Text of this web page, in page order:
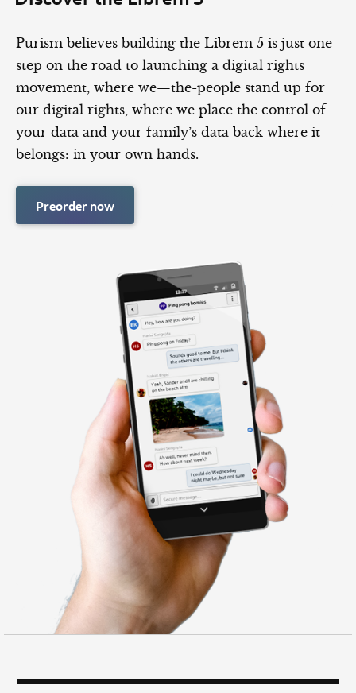
Purism believes building the Librem 5 is just one
step on the road to launching a digital rights
movement, where we—the-people stand up for
our digital rights, where we place the control of
your data and your family’s data back where it
belongs: in your own hands.
Preorder now